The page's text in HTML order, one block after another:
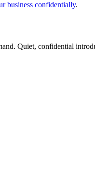
business confidentially.
Quiet, confidential